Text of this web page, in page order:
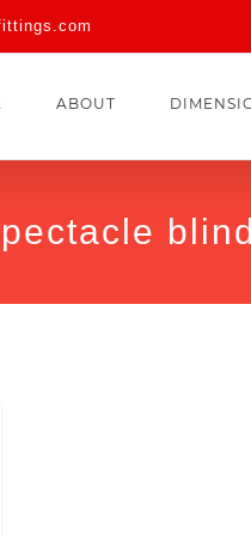
ABOUT